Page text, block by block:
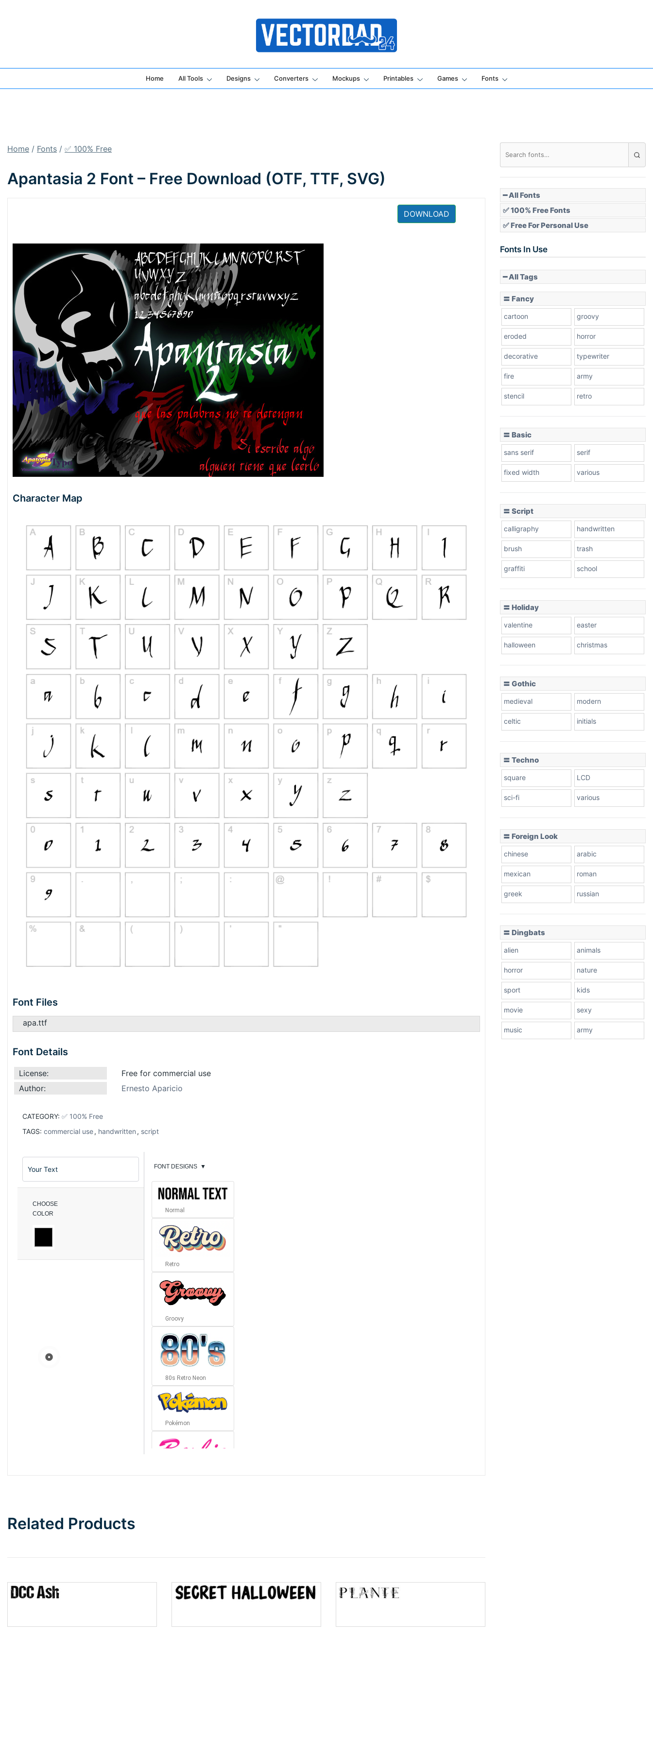
Online Vector Designing Apps
Home All Tools Designs Converters Mockups Printables Games Fonts
Home / Fonts / ✅ 100% Free
Apantasia 2 Font – Free Download (OTF, TTF, SVG)
DOWNLOAD
Character Map
Font Files
apa.ttf
Font Details
License:
Free for commercial use
Author:
Ernesto Aparicio
CATEGORY: ✅ 100% Free
TAGS: commercial use, handwritten , script
CHOOSE
COLOR
FONT DESIGNS ▼
Normal
Retro
Groovy
80s Retro Neon
Pokémon
Top Wave
Pinch
Related Products
━ All Fonts
✅ 100% Free Fonts
✅ Free For Personal Use
Fonts In Use
━ All Tags
〓 Fancy
cartoon groovy
eroded horror
decorative typewriter
fire army
stencil retro
〓 Basic
sans serif serif
fixed width various
〓 Script
calligraphy handwritten
brush trash
graffiti school
〓 Holiday
valentine easter
halloween christmas
〓 Gothic
medieval modern
celtic initials
〓 Techno
square LCD
sci-fi various
〓 Foreign Look
chinese arabic
mexican roman
greek russian
〓 Dingbats
alien animals
horror nature
sport kids
movie sexy
music army